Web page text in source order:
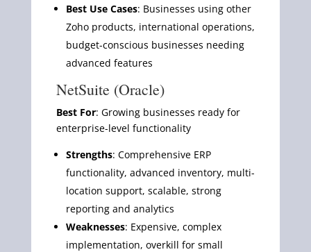
Best Use Cases: Businesses using other
Zoho products, international operations,
budget-conscious businesses needing
advanced features
NetSuite (Oracle)
Best For: Growing businesses ready for
enterprise-level functionality
Strengths: Comprehensive ERP
functionality, advanced inventory, multi-
location support, scalable, strong
reporting and analytics
Weaknesses: Expensive, complex
implementation, overkill for small